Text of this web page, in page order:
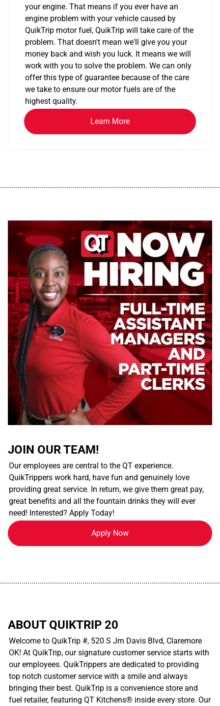
your engine. That means if you ever have an
engine problem with your vehicle caused by
QuikTrip motor fuel, QuikTrip will take care of the
problem. That doesn't mean we'll give you your
money back and wish you luck. It means we will
work with you to solve the problem. We can only
offer this type of guarantee because of the care
we take to ensure our motor fuels are of the
highest quality.
Learn More
JOIN OUR TEAM!
Our employees are central to the QT experience.
QuikTrippers work hard, have fun and genuinely love
providing great service. In return, we give them great pay,
great benefits and all the fountain drinks they will ever
need! Interested? Apply Today!
Apply Now
ABOUT QUIKTRIP 20
Welcome to QuikTrip #, 520 S Jm Davis Blvd, Claremore
OK! At QuikTrip, our signature customer service starts with
our employees. QuikTrippers are dedicated to providing
top notch customer service with a smile and always
bringing their best. QuikTrip is a convenience store and
fuel retailer, featuring QT Kitchens® inside every store. Our